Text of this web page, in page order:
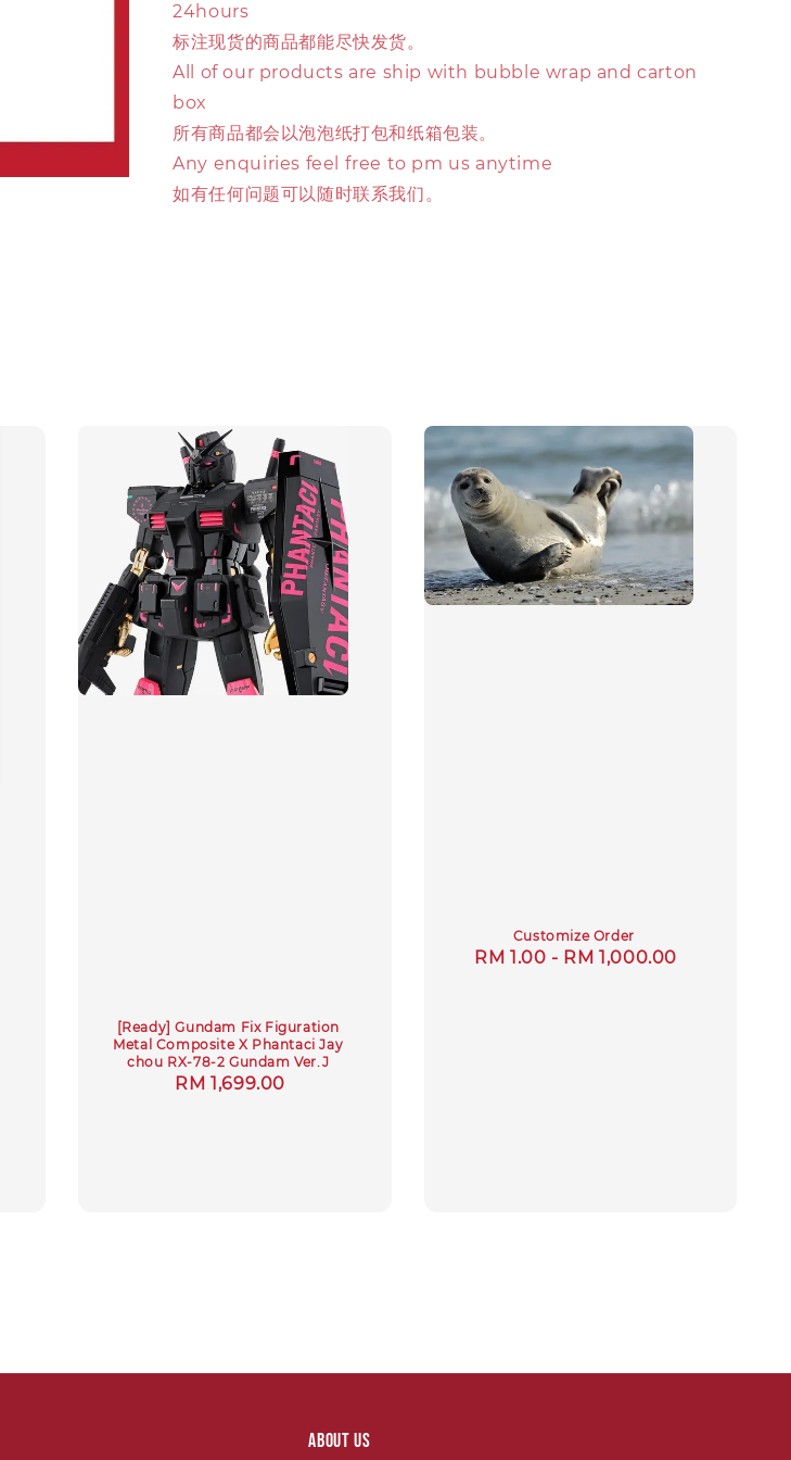
24hours
标注现货的商品都能尽快发货。
All of our products are ship with bubble wrap and carton
box
所有商品都会以泡泡纸打包和纸箱包装。
Any enquiries feel free to pm us anytime
如有任何问题可以随时联系我们。
[Ready] Gundam Fix Figuration
Metal Composite X Phantaci Jay
chou RX-78-2 Gundam Ver.J
Regular
RM 1,699.00
Customize Order
Regular
RM 1.00 - RM 1,000.00
About Us